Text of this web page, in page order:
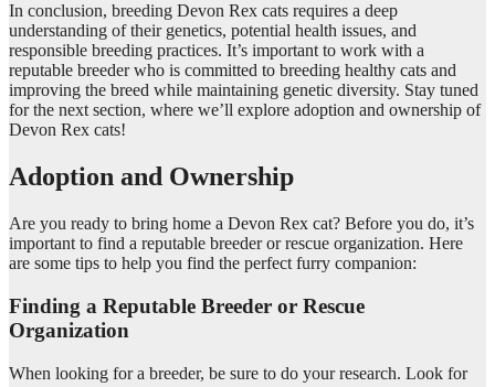
In conclusion, breeding Devon Rex cats requires a deep
understanding of their genetics, potential health issues, and
responsible breeding practices. It’s important to work with a
reputable breeder who is committed to breeding healthy cats and
improving the breed while maintaining genetic diversity. Stay tuned
for the next section, where we’ll explore adoption and ownership of
Devon Rex cats!
Adoption and Ownership
Are you ready to bring home a Devon Rex cat? Before you do, it’s
important to find a reputable breeder or rescue organization. Here
are some tips to help you find the perfect furry companion:
Finding a Reputable Breeder or Rescue
Organization
When looking for a breeder, be sure to do your research. Look for